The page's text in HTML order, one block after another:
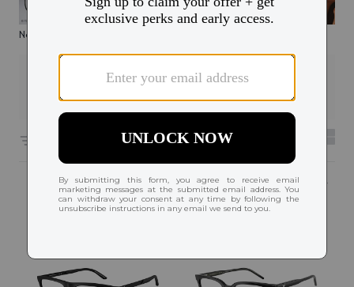
New arrivals
6608 results sorted by Featured